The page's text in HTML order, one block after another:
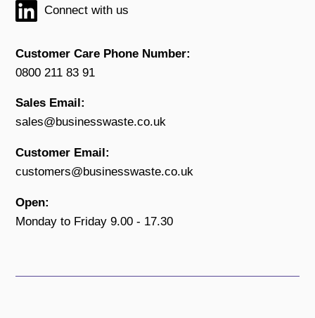
Connect with us
Customer Care Phone Number:
0800 211 83 91
Sales Email:
sales@businesswaste.co.uk
Customer Email:
customers@businesswaste.co.uk
Open:
Monday to Friday 9.00 - 17.30